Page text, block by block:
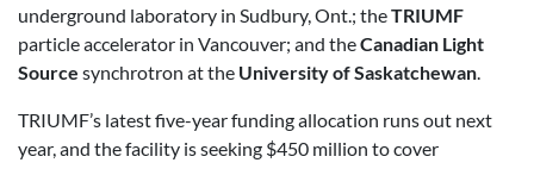
underground laboratory in Sudbury, Ont.; theTRIUMF
particle accelerator in Vancouver; and theCanadian Light
Source synchrotron at the University of Saskatchewan.
TRIUMF’s latest five-year funding allocation runs out next
year, and the facility is seeking $450 million to cover